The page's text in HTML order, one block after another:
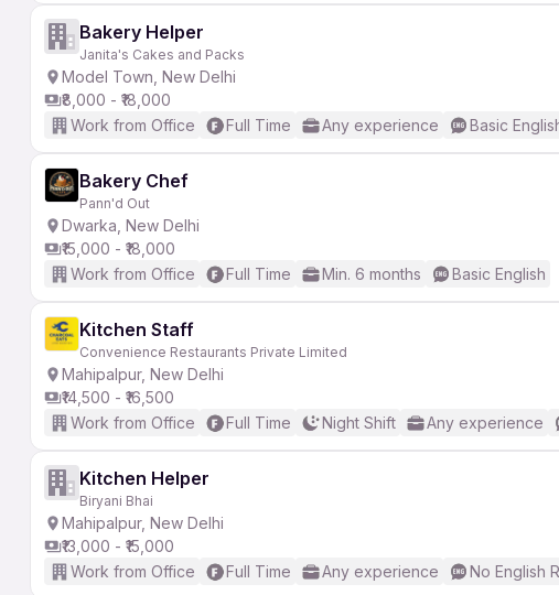
Bakery Helper
Janita's Cakes and Packs
Model Town, New Delhi
₹8,000 - ₹18,000
Work from Office
Full Time Any experience Basic
Bakery Chef
Pann'd Out
Dwarka, New Delhi
₹15,000 - ₹18,000
Work from Office
Full Time Min. 6 months Basic English
Kitchen Staff
Convenience Restaurants Private Limited
Mahipalpur, New Delhi
₹14,500 - ₹16,500
Work from Office
Full Time Night Shift Any experience
Kitchen Helper
Biryani Bhai
Mahipalpur, New Delhi
₹13,000 - ₹15,000
Work from Office
Full Time Any experience No English